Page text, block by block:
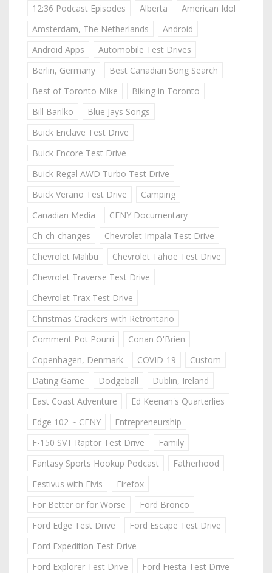
12:36 Podcast Episodes Alberta
American Idol
Amsterdam, The Netherlands
Android
Android Apps
Automobile Test Drives
Berlin, Germany
Best Canadian Song Search
Best of Toronto Mike
Biking in Toronto
Bill Barilko
Blue Jays Songs
Buick Enclave Test Drive
Buick Encore Test Drive
Buick Regal AWD Turbo Test Drive
Buick Verano Test Drive
Camping
Canadian Media
CFNY Documentary
Ch-ch-changes
Chevrolet Impala Test Drive
Chevrolet Malibu
Chevrolet Tahoe Test Drive
Chevrolet Traverse Test Drive
Chevrolet Trax Test Drive
Christmas Crackers with Retrontario
Comment Pot Pourri
Conan O'Brien
Copenhagen, Denmark
COVID-19
Custom
Dating Game
Dodgeball
Dublin, Ireland
East Coast Adventure
Ed Keenan's Quarterlies
Edge 102 ~ CFNY
Entrepreneurship
F-150 SVT Raptor Test Drive
Family
Fantasy Sports Hookup Podcast
Fatherhood
Festivus with Elvis
Firefox
For Better or for Worse
Ford Bronco
Ford Edge Test Drive
Ford Escape Test Drive
Ford Expedition Test Drive
Ford Explorer Test Drive
Ford Fiesta Test Drive